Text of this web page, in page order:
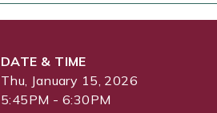
DATE & TIME
Thu, January 15, 2026
5:45PM - 6:30PM